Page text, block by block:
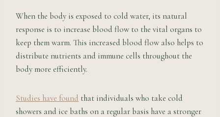
When the body is exposed to cold water, its natural
response is to increase blood flow to the vital organs to
keep them warm. This increased blood flow also helps to
distribute nutrients and immune cells throughout the
body more efficiently.
Studies have found that individuals who take cold
showers and ice baths on a regular basis have a stronger